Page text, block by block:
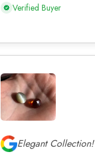
Verified Buyer
Elegant Collection!